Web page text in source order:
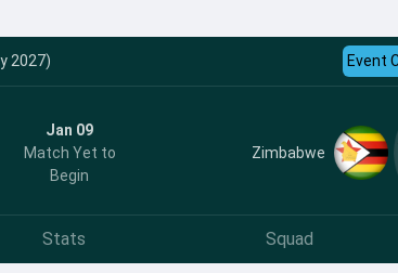
2027) Event
Jan 09
Match Yet to
Begin
Zimbabwe
Stats Squad